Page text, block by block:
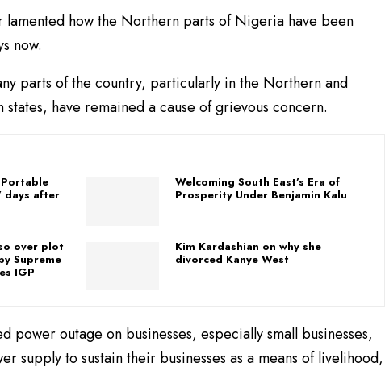
how the Northern parts of Nigeria have been
now.
parts of the country, particularly in the Northern and
states, have remained a cause of grievous concern.
Portable
days after
Welcoming South East’s Era of
Prosperity Under Benjamin Kalu
over plot
Supreme
IGP
Kim Kardashian on why she
divorced Kanye West
power outage on businesses, especially small businesses,
supply to sustain their businesses as a means of livelihood,